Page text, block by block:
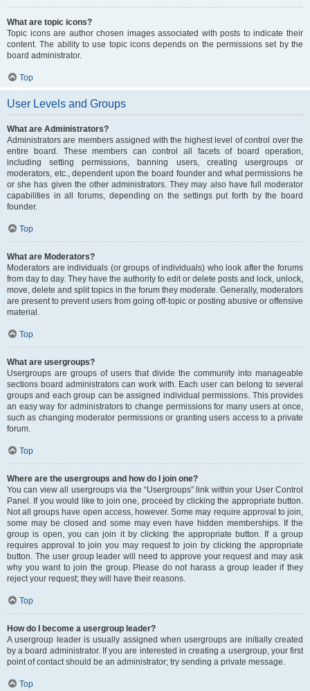
What are topic icons?
Topic icons are author chosen images associated with posts to indicate their
content. The ability to use topic icons depends on the permissions set by the
board administrator.
Top
User Levels and Groups
What are Administrators?
Administrators are members assigned with the highest level of control over the
entire board. These members can control all facets of board operation,
including setting permissions, banning users, creating usergroups or
moderators, etc., dependent upon the board founder and what permissions he
or she has given the other administrators. They may also have full moderator
capabilities in all forums, depending on the settings put forth by the board
founder.
Top
What are Moderators?
Moderators are individuals (or groups of individuals) who look after the forums
from day to day. They have the authority to edit or delete posts and lock, unlock,
move, delete and split topics in the forum they moderate. Generally, moderators
are present to prevent users from going off-topic or posting abusive or offensive
material.
Top
What are usergroups?
Usergroups are groups of users that divide the community into manageable
sections board administrators can work with. Each user can belong to several
groups and each group can be assigned individual permissions. This provides
an easy way for administrators to change permissions for many users at once,
such as changing moderator permissions or granting users access to a private
forum.
Top
Where are the usergroups and how do I join one?
You can view all usergroups via the “Usergroups” link within your User Control
Panel. If you would like to join one, proceed by clicking the appropriate button.
Not all groups have open access, however. Some may require approval to join,
some may be closed and some may even have hidden memberships. If the
group is open, you can join it by clicking the appropriate button. If a group
requires approval to join you may request to join by clicking the appropriate
button. The user group leader will need to approve your request and may ask
why you want to join the group. Please do not harass a group leader if they
reject your request; they will have their reasons.
Top
How do I become a usergroup leader?
A usergroup leader is usually assigned when usergroups are initially created
by a board administrator. If you are interested in creating a usergroup, your first
point of contact should be an administrator; try sending a private message.
Top